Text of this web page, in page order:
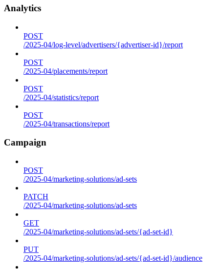
Analytics
POST
/2025-04/log-level/advertisers/{advertiser-id}/report
POST
/2025-04/placements/report
POST
/2025-04/statistics/report
POST
/2025-04/transactions/report
Campaign
POST
/2025-04/marketing-solutions/ad-sets
PATCH
/2025-04/marketing-solutions/ad-sets
GET
/2025-04/marketing-solutions/ad-sets/{ad-set-id}
PUT
/2025-04/marketing-solutions/ad-sets/{ad-set-id}/audience